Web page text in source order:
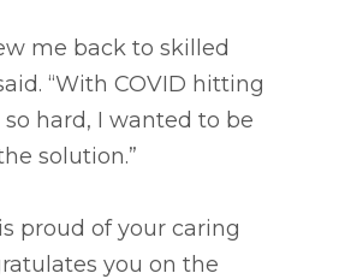
me back to skilled
“With COVID hitting
hard, I wanted to be
solution.”
proud of your caring
you on the